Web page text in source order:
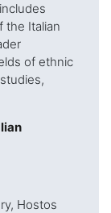
the Italian
of ethnic
Hostos